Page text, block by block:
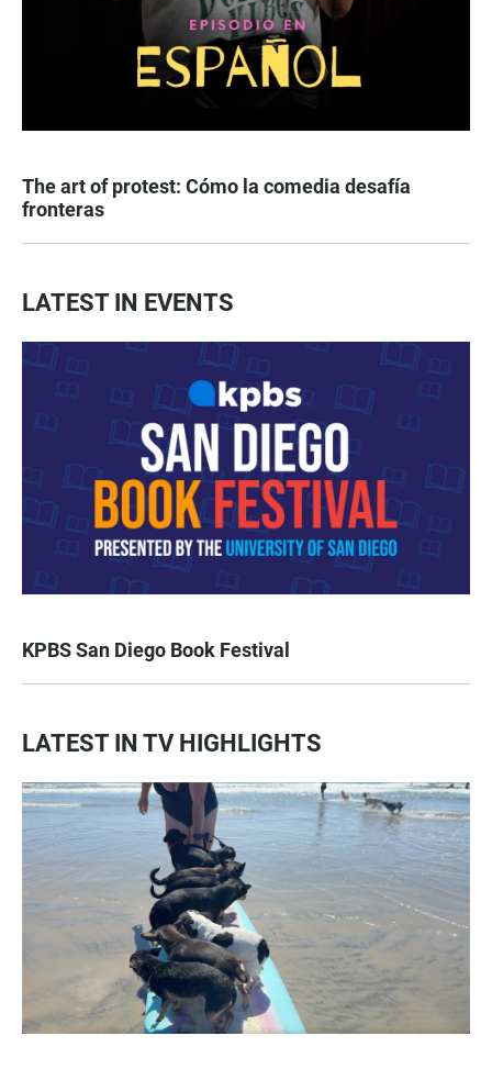
The art of protest: Cómo la comedia desafía
fronteras
LATEST IN EVENTS
KPBS San Diego Book Festival
LATEST IN TV HIGHLIGHTS